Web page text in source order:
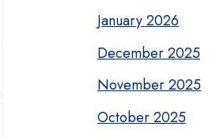
January 2026
December 2025
November 2025
October 2025